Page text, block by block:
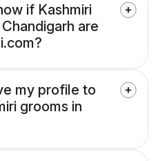
if Kashmiri
are
my profile to
grooms in